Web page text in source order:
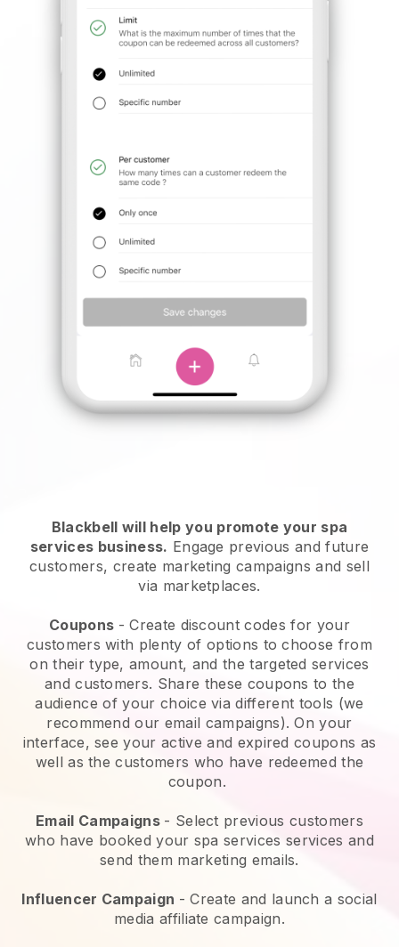
Blackbell will help you promote your spa
services business. Engage previous and future
customers, create marketing campaigns and sell
via marketplaces.
Coupons - Create discount codes for your
customers with plenty of options to choose from
on their type, amount, and the targeted services
and customers. Share these coupons to the
audience of your choice via different tools (we
recommend our email campaigns). On your
interface, see your active and expired coupons as
well as the customers who have redeemed the
coupon.
Email Campaigns - Select previous customers
who have booked your spa services services and
send them marketing emails.
Influencer Campaign - Create and launch a social
media affiliate campaign.